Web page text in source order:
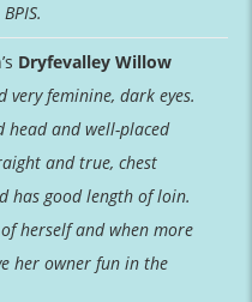
Dryfevalley Willow
very feminine, dark eyes.
head and well-placed
and true, chest
has good length of loin.
herself and when more
her owner fun in the